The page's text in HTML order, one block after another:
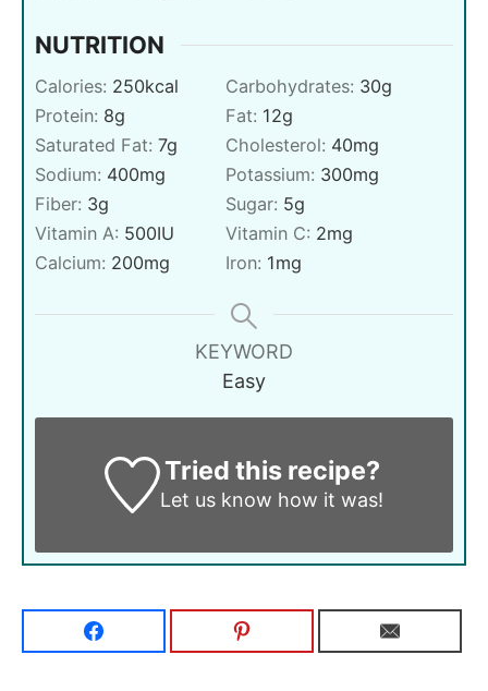
NUTRITION
Calories: 250kcal Carbohydrates: 30g
Protein: 8g Fat: 12g
Saturated Fat: 7g Cholesterol: 40mg
Sodium: 400mg Potassium: 300mg
Fiber: 3g Sugar: 5g
Vitamin A: 500IU Vitamin C: 2mg
Calcium: 200mg Iron: 1mg
KEYWORD
Easy
Tried this recipe?
Let us know how it was!